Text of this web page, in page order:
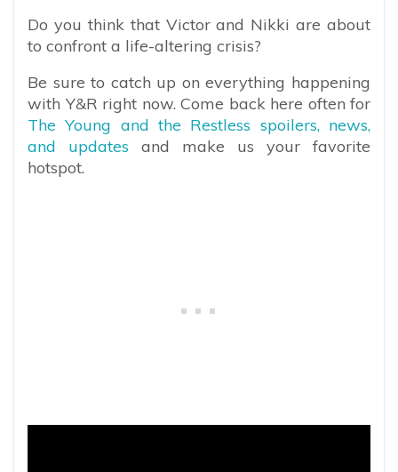
Do you think that Victor and Nikki are about
to confront a life-altering crisis?
Be sure to catch up on everything happening
with Y&R right now. Come back here often for
The Young and the Restless spoilers, news,
and updates and make us your favorite
hotspot.